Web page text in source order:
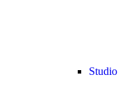
Studio